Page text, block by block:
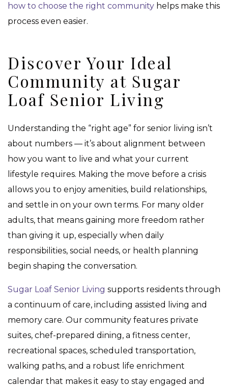
how to choose the right community helps make this
process even easier.
Discover Your Ideal
Community at Sugar
Loaf Senior Living
Understanding the “right age” for senior living isn’t
about numbers — it’s about alignment between
how you want to live and what your current
lifestyle requires. Making the move before a crisis
allows you to enjoy amenities, build relationships,
and settle in on your own terms. For many older
adults, that means gaining more freedom rather
than giving it up, especially when daily
responsibilities, social needs, or health planning
begin shaping the conversation.
Sugar Loaf Senior Living supports residents through
a continuum of care, including assisted living and
memory care. Our community features private
suites, chef-prepared dining, a fitness center,
recreational spaces, scheduled transportation,
walking paths, and a robust life enrichment
calendar that makes it easy to stay engaged and